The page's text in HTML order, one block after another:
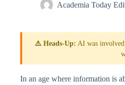
Academia Today
⚠️ Heads-Up: AI was
In an age where information is